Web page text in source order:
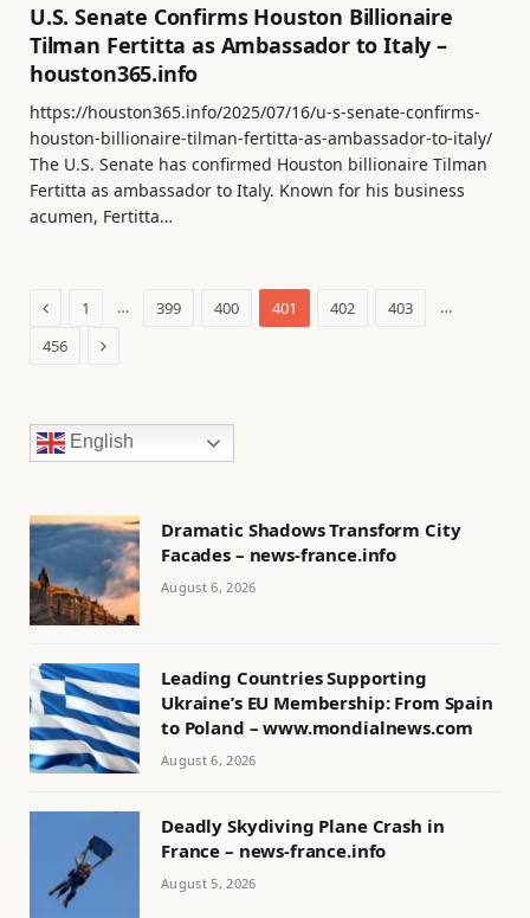
U.S. Senate Confirms Houston Billionaire
Tilman Fertitta as Ambassador to Italy –
houston365.info
https://houston365.info/2025/07/16/u-s-senate-confirms-
houston-billionaire-tilman-fertitta-as-ambassador-to-italy/
The U.S. Senate has confirmed Houston billionaire Tilman
Fertitta as ambassador to Italy. Known for his business
acumen, Fertitta…
Previous
1 … 399 400 401 402 403
…
456
Next
English
Dramatic Shadows Transform City
Facades – news-france.info
August 6, 2026
Leading Countries Supporting
Ukraine’s EU Membership: From Spain
to Poland – www.mondialnews.com
August 6, 2026
Deadly Skydiving Plane Crash in
France – news-france.info
August 5, 2026